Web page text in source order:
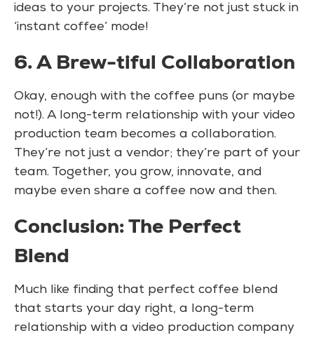
ideas to your projects. They’re not just stuck in
‘instant coffee’ mode!
6. A Brew-tiful Collaboration
Okay, enough with the coffee puns (or maybe
not!). A long-term relationship with your video
production team becomes a collaboration.
They’re not just a vendor; they’re part of your
team. Together, you grow, innovate, and
maybe even share a coffee now and then.
Conclusion: The Perfect
Blend
Much like finding that perfect coffee blend
that starts your day right, a long-term
relationship with a video production company